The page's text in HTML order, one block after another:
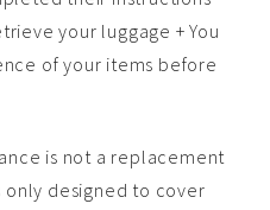
your luggage + You
of your items before
is not a replacement
only designed to cover